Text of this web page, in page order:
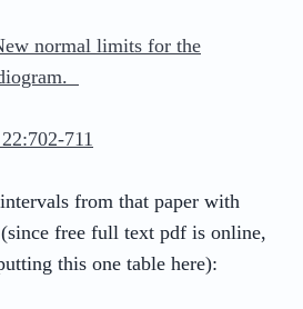
normal limits for the
711
from that paper with
free full text pdf is online,
this one table here):